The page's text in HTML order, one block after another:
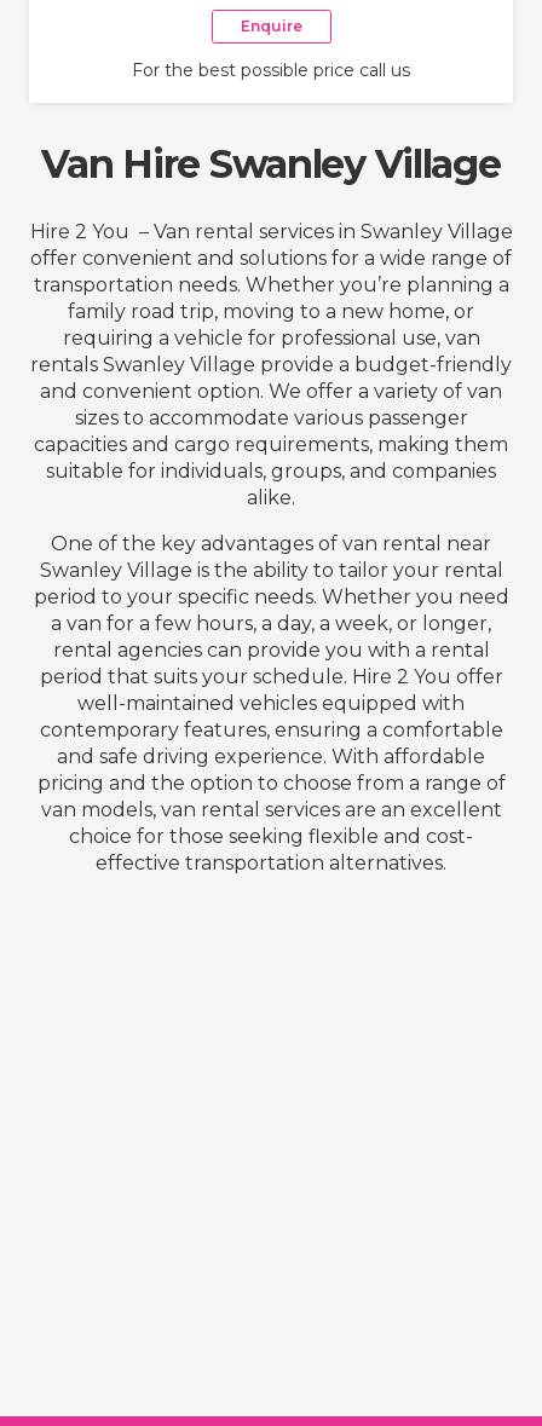
Enquire
For the best possible price call us
Van Hire Swanley Village
Hire 2 You – Van rental services in Swanley Village
offer convenient and solutions for a wide range of
transportation needs. Whether you’re planning a
family road trip, moving to a new home, or
requiring a vehicle for professional use, van
rentals Swanley Village provide a budget-friendly
and convenient option. We offer a variety of van
sizes to accommodate various passenger
capacities and cargo requirements, making them
suitable for individuals, groups, and companies
alike.
One of the key advantages of van rental near
Swanley Village is the ability to tailor your rental
period to your specific needs. Whether you need
a van for a few hours, a day, a week, or longer,
rental agencies can provide you with a rental
period that suits your schedule. Hire 2 You offer
well-maintained vehicles equipped with
contemporary features, ensuring a comfortable
and safe driving experience. With affordable
pricing and the option to choose from a range of
van models, van rental services are an excellent
choice for those seeking flexible and cost-
effective transportation alternatives.